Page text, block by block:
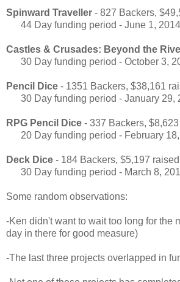
Spinward Traveller - 827 Backers,
44 Day funding period - June 1,
Castles & Crusades: Beyond the
30 Day funding period - October 3,
Pencil Dice - 1351 Backers, $38,161
30 Day funding period - January 29,
RPG Pencil Dice - 337 Backers,
20 Day funding period - February 18,
Deck Dice - 184 Backers, $5,197 raised
30 Day funding period - March 8,
Some random observations:
-Ken didn't want to wait too long for the
day in there for good measure)
-The last three projects overlapped in